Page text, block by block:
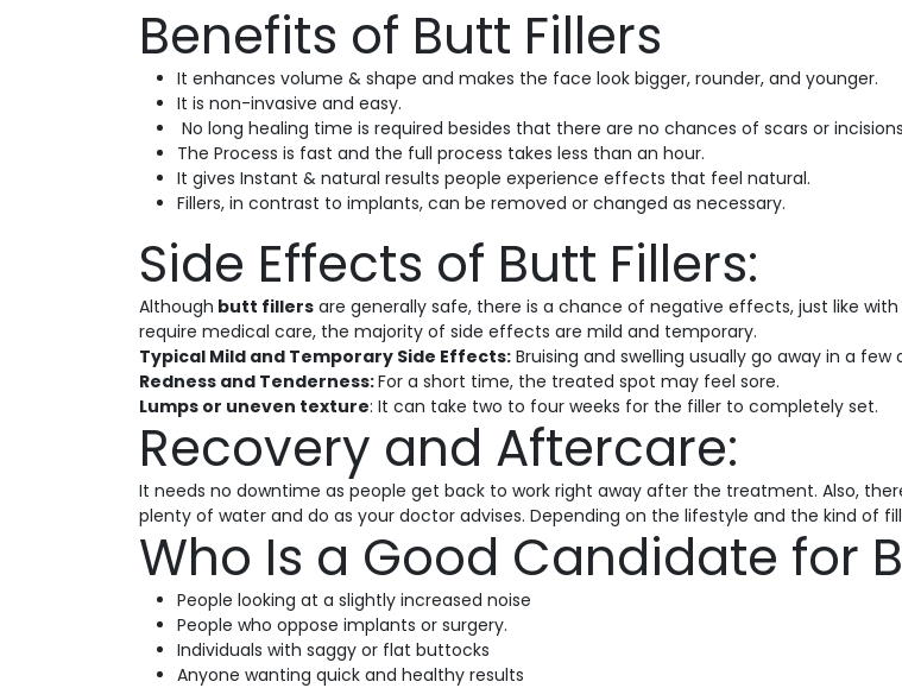
Benefits of Butt Fillers
It enhances volume & shape and makes the face look bigger, rounder, and younger.
It is non-invasive and easy.
No long healing time is required besides that there are no chances of scars or
The Process is fast and the full process takes less than an hour.
It gives Instant & natural results people experience effects that feel natural.
Fillers, in contrast to implants, can be removed or changed as necessary.
Side Effects of Butt Fillers:
Although butt fillers are generally safe, there is a chance of negative effects, just like
require medical care, the majority of side effects are mild and temporary.
Typical Mild and Temporary Side Effects: Bruising and swelling usually go away in a few
Redness and Tenderness:For a short time, the treated spot may feel sore.
Lumps or uneven texture: It can take two to four weeks for the filler to completely set.
Recovery and Aftercare:
It needs no downtime as people get back to work right away after the treatment. Also,
plenty of water and do as your doctor advises. Depending on the lifestyle and the kind of
Who Is a Good Candidate for
People looking at a slightly increased noise
People who oppose implants or surgery.
Individuals with saggy or flat buttocks
Anyone wanting quick and healthy results